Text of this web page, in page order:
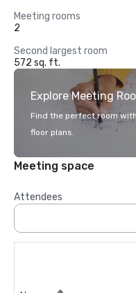
Meeting rooms
2
Second largest room
572 sq. ft.
Explore Meeting
Find the perfect room
floor plans.
Meeting space
Attendees